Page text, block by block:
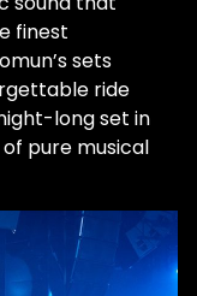
finest
sets
ride
long set in
pure musical